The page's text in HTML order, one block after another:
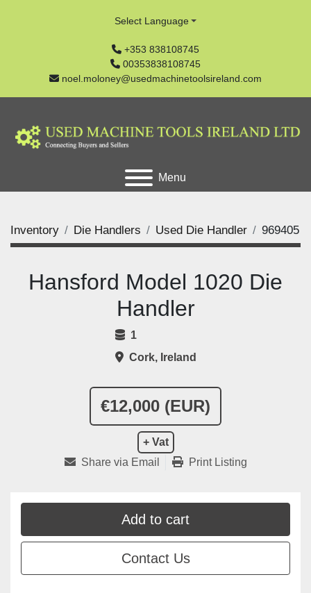
+353 838108745
00353838108745
noel.moloney@usedmachinetoolsireland.com
Select Language
Menu
Inventory Die Handlers Used Die Handler 969405
€12,000 (EUR)
+ Vat
Hansford Model 1020 Die
Handler
1
Cork, Ireland
Share via Email Print Listing
Add to cart
Contact Us